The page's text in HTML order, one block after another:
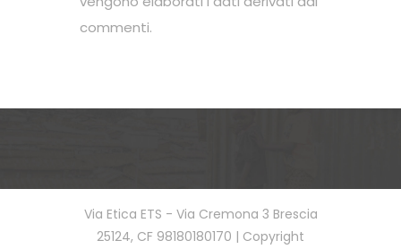
commenti.
Via Etica ETS - Via Cremona 3 Brescia
25124, CF 98180180170 | Copyright